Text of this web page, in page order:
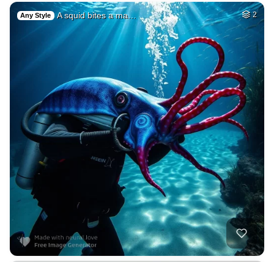
Any Style A squid bites a ma… 2